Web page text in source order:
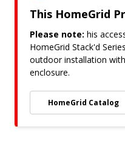
This HomeGrid
Please note: his
HomeGrid Stack'd
outdoor installation
enclosure.
HomeGrid Catalog